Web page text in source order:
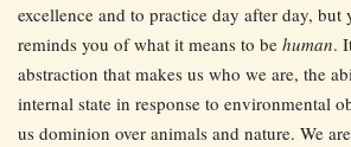
excellence and to practice day after day, but
reminds you of what it means to be human.
abstraction that makes us who we are, the
internal state in response to environmental
us dominion over animals and nature. We